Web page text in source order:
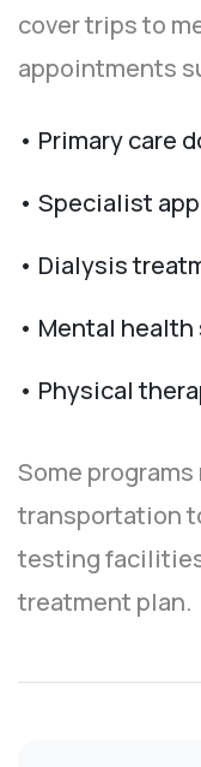
cover trips to
appointments
• Primary care
• Specialist
• Dialysis
• Mental
• Physical
Some
transportation
testing
treatment plan.